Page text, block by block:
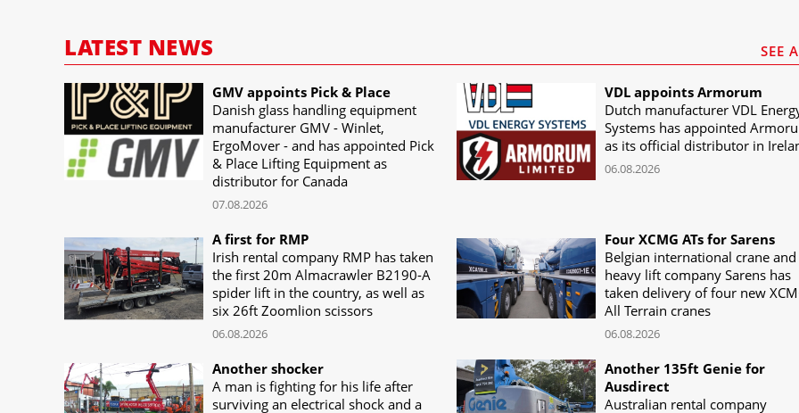
LATEST NEWS SEE
GMV appoints Pick & Place
Danish glass handling equipment
manufacturer GMV - Winlet,
ErgoMover - and has appointed Pick
& Place Lifting Equipment as
distributor for Canada
07.08.2026
VDL appoints Armorum
Dutch manufacturer VDL
Systems has appointed
as its official distributor in
06.08.2026
A first for RMP
Irish rental company RMP has taken
the first 20m Almacrawler B2190-A
spider lift in the country, as well as
six 26ft Zoomlion scissors
06.08.2026
Four XCMG ATs for Sarens
Belgian international crane and
heavy lift company Sarens has
taken delivery of four new
All Terrain cranes
06.08.2026
Another shocker
A man is fighting for his life after
surviving an electrical shock and a
Another 135ft Genie for
Ausdirect
Australian rental company